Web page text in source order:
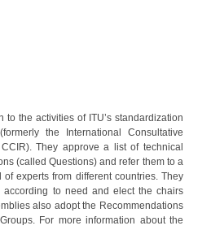
the activities of ITU’s standardization
the International Consultative
They approve a list of technical
(called Questions) and refer them to a
experts from different countries. They
to need and elect the chairs
also adopt the Recommendations
For more information about the